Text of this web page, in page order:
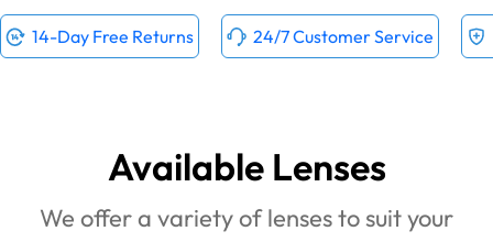
14-Day Free Returns 24/7 Customer Service
Available Lenses
We offer a variety of lenses to suit your